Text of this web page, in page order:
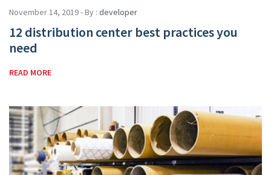
November 14, 2019 - By : developer
12 distribution center best practices you
need
READ MORE